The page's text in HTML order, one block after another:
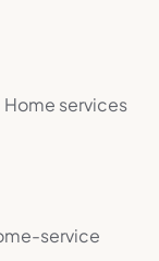
Home services
service